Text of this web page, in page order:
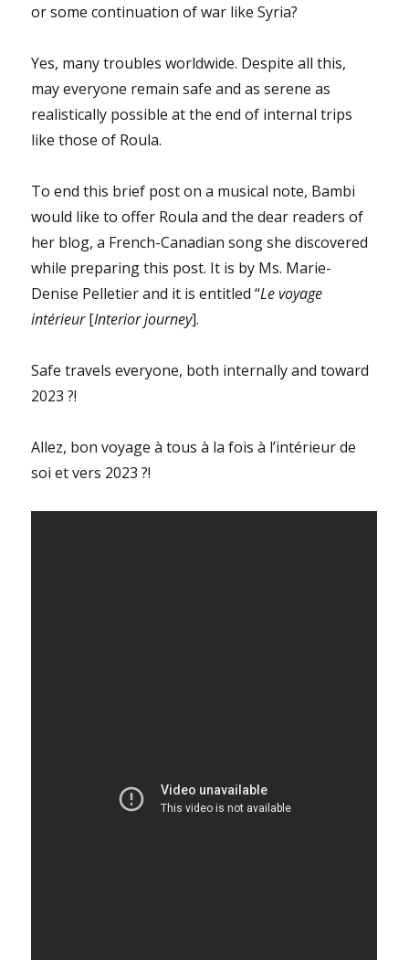
or some continuation of war like Syria?
Yes, many troubles worldwide. Despite all this,
may everyone remain safe and as serene as
realistically possible at the end of internal trips
like those of Roula.
To end this brief post on a musical note, Bambi
would like to offer Roula and the dear readers of
her blog, a French-Canadian song she discovered
while preparing this post. It is by Ms. Marie-
Denise Pelletier and it is entitled “Le voyage
intérieur[Interior journey].
Safe travels everyone, both internally and toward
2023 ?!
Allez, bon voyage à tous à la fois à l’intérieur de
soi et vers 2023 ?!